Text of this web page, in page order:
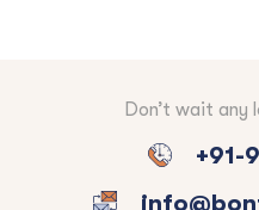
Don’t wait any
+91-